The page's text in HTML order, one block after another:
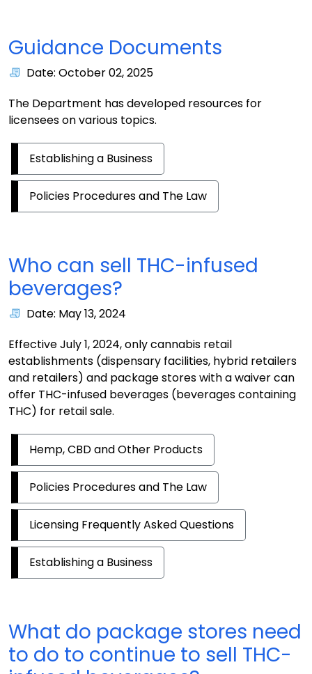
Guidance Documents
Date: October 02, 2025
The Department has developed resources for
licensees on various topics.
Establishing a Business
Policies Procedures and The Law
Who can sell THC-infused
beverages?
Date: May 13, 2024
Effective July 1, 2024, only cannabis retail
establishments (dispensary facilities, hybrid retailers
and retailers) and package stores with a waiver can
offer THC-infused beverages (beverages containing
THC) for retail sale.
Hemp, CBD and Other Products
Policies Procedures and The Law
Licensing Frequently Asked Questions
Establishing a Business
What do package stores need
to do to continue to sell THC-